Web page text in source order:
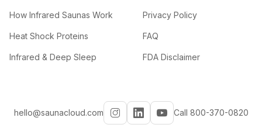
How Infrared Saunas Work
Heat Shock Proteins
Infrared & Deep Sleep
Privacy Policy
FAQ
FDA Disclaimer
hello@saunacloud.com Call 800-370-0820